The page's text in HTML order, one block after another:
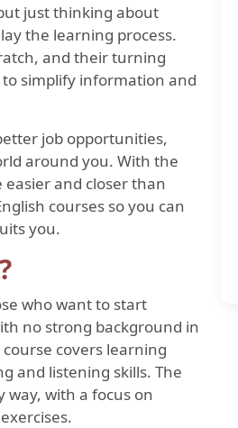
just thinking about
the learning process.
and their turning
to simplify information and
job opportunities,
around you. With the
and closer than
courses so you can
you.
who want to start
no strong background in
covers learning
and listening skills. The
way, with a focus on